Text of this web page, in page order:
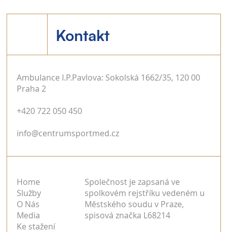
Kontakt
Home
Služby
O Nás
Media
Ke stažení
Společnost je zapsaná ve
spolkovém rejstříku vedeném u
Městského soudu v Praze,
spisová značka L68214
Ambulance I.P.Pavlova: Sokolská 1662/35, 120 00
Praha 2
+420 722 050 450
info@centrumsportmed.cz